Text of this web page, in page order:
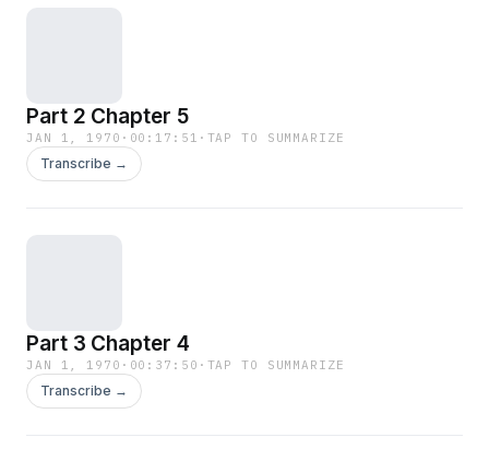
Part 2 Chapter 5
JAN 1, 1970 · 00:17:51 · TAP TO SUMMARIZE
Transcribe →
Part 3 Chapter 4
JAN 1, 1970 · 00:37:50 · TAP TO SUMMARIZE
Transcribe →